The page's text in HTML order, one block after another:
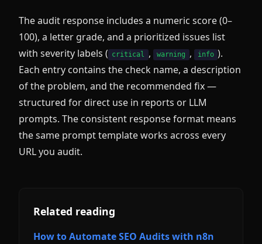
The audit response includes a numeric score (0–
100), a letter grade, and a prioritized issues list
with severity labels ( critical , warning , info ).
Each entry contains the check name, a description
of the problem, and the recommended fix —
structured for direct use in reports or LLM
prompts. The consistent response format means
the same prompt template works across every
URL you audit.
Related reading
How to Automate SEO Audits with n8n